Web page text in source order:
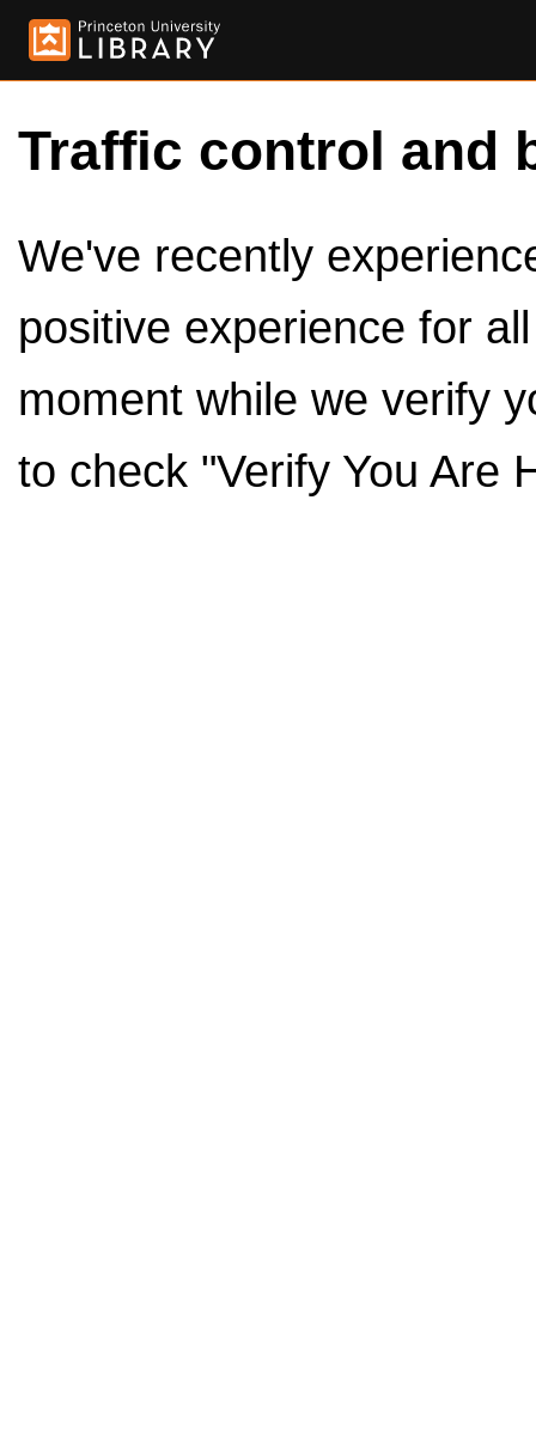
Traffic control and
We've recently
positive experience for
moment while we verify
to check "Verify You Are